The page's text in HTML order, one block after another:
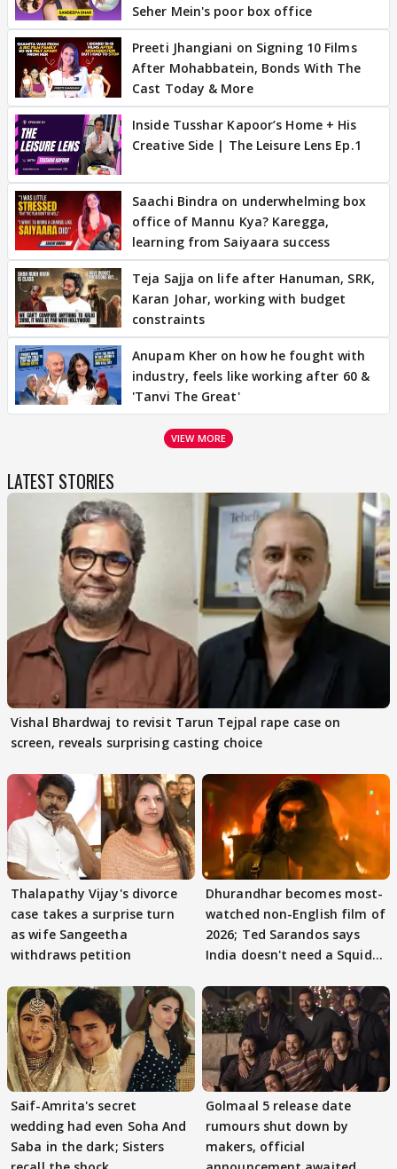
Seher Mein's poor box office
Preeti Jhangiani on Signing 10 Films
After Mohabbatein, Bonds With The
Cast Today & More
Inside Tusshar Kapoor’s Home + His
Creative Side | The Leisure Lens Ep.1
Saachi Bindra on underwhelming box
office of Mannu Kya? Karegga,
learning from Saiyaara success
Teja Sajja on life after Hanuman, SRK,
Karan Johar, working with budget
constraints
Anupam Kher on how he fought with
industry, feels like working after 60 &
'Tanvi The Great'
VIEW MORE
LATEST STORIES
Vishal Bhardwaj to revisit Tarun Tejpal rape case on
screen, reveals surprising casting choice
Thalapathy Vijay's divorce
case takes a surprise turn
as wife Sangeetha
withdraws petition
Dhurandhar becomes most-
watched non-English film of
2026; Ted Sarandos says
India doesn't need a Squid
Saif-Amrita's secret
wedding had even Soha And
Saba in the dark; Sisters
Golmaal 5 release date
rumours shut down by
makers, official